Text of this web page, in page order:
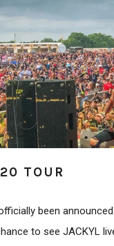
TOUR
been
to see JACKYL